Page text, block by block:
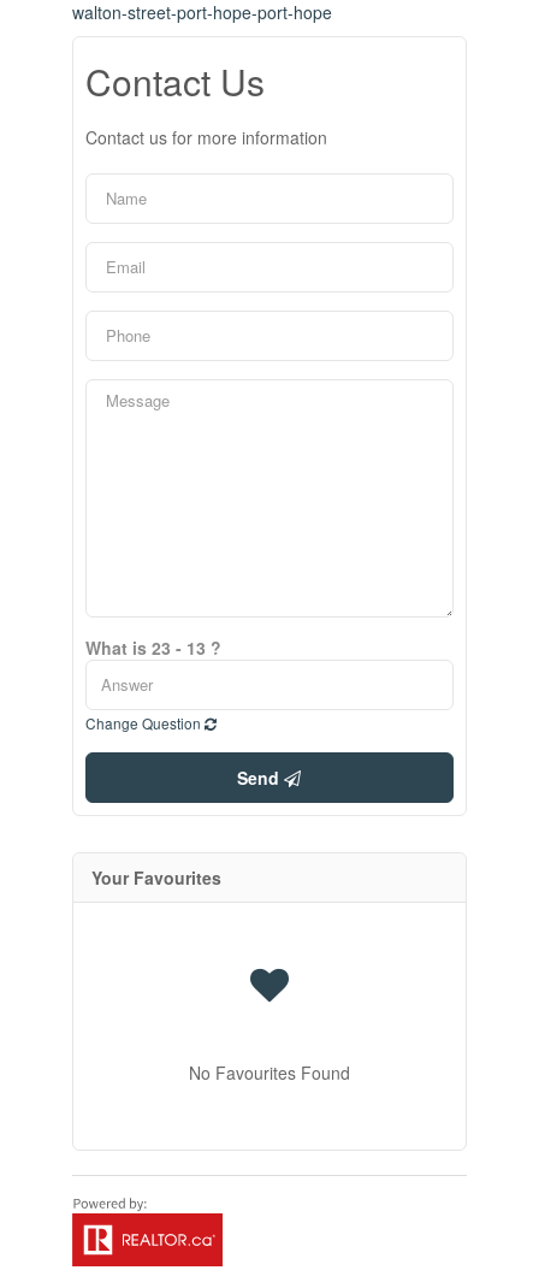
walton-street-port-hope-port-hope
Contact Us
Contact us for more information
What is 23 - 13 ?
Change Question
Send
Your Favourites
No Favourites Found